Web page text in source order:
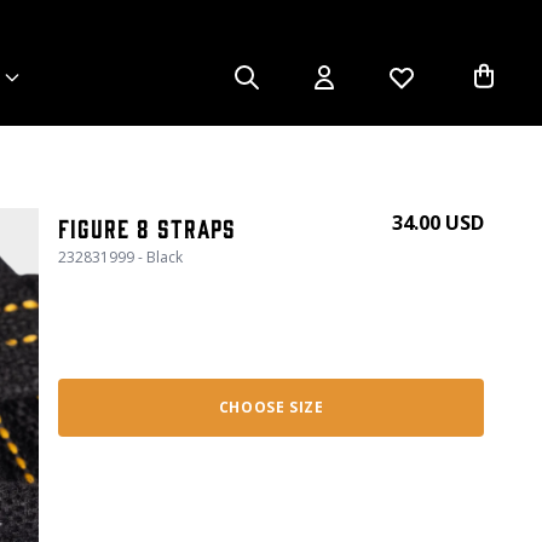
Figure 8 Straps
232831999 - Black
34.00 USD
CHOOSE SIZE